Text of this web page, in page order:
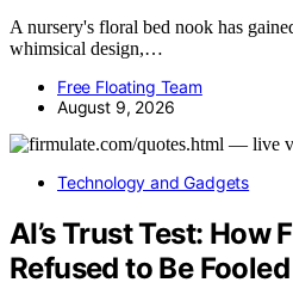
A nursery's floral bed nook has
whimsical design,…
Free Floating Team
August 9, 2026
Technology and Gadgets
AI’s Trust Test: How
Refused to Be